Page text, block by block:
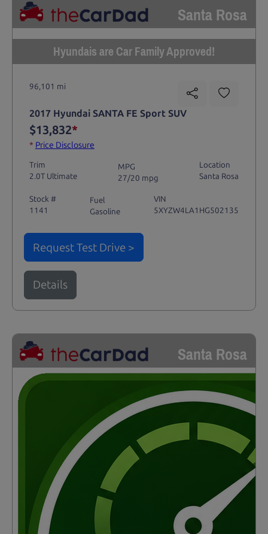
Santa Rosa
Hyundais are Car Family Approved!
96,101 mi
2017 Hyundai SANTA FE Sport SUV
$13,832*
* Price Disclosure
Trim
2.0T Ultimate
MPG
27/20 mpg
Location
Santa Rosa
Stock #
1141
Fuel
Gasoline
VIN
5XYZW4LA1HG502135
Request Test Drive >
Details
Santa Rosa